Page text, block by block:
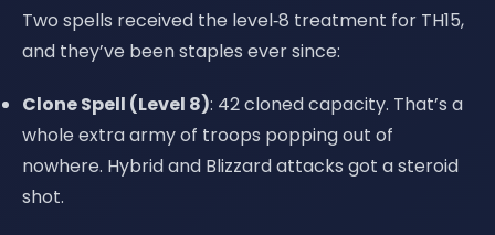
Two spells received the level‑8 treatment for TH15,
and they’ve been staples ever since:
Clone Spell (Level 8): 42 cloned capacity. That’s a
whole extra army of troops popping out of
nowhere. Hybrid and Blizzard attacks got a steroid
shot.